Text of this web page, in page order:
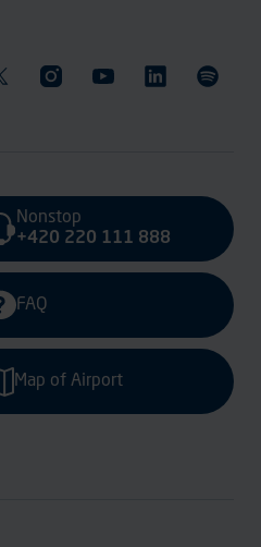
Nonstop
+420 220 111 888
FAQ
Map of Airport